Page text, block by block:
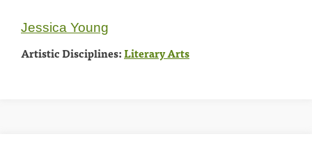
Jessica Young
Artistic Disciplines:Literary Arts